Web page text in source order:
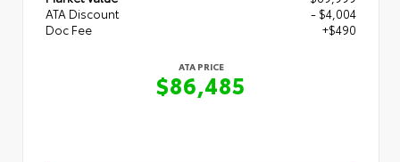
ATA Discount
- $4,004
Doc Fee
+$490
ATA PRICE
$86,485